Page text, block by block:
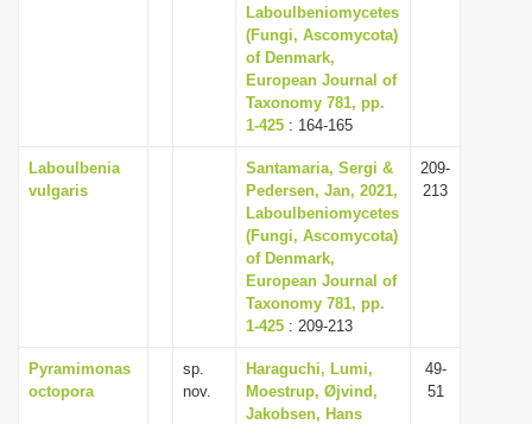
Laboulbeniomycetes
(Fungi, Ascomycota)
of Denmark,
European Journal of
Taxonomy 781, pp.
1-425 : 164-165
Laboulbenia
vulgaris
Santamaria, Sergi &
Pedersen, Jan, 2021,
Laboulbeniomycetes
(Fungi, Ascomycota)
of Denmark,
European Journal of
Taxonomy 781, pp.
1-425 : 209-213
209-
213
Pyramimonas
octopora
sp.
nov.
Haraguchi, Lumi,
Moestrup, Øjvind,
Jakobsen, Hans
49-
51